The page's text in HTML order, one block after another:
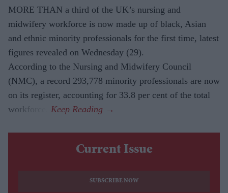
MORE THAN a third of the UK’s nursing and
midwifery workforce is now made up of black, Asian
and ethnic minority professionals for the first time, latest
figures revealed on Wednesday (29).
According to the Nursing and Midwifery Council
(NMC), a record 293,778 minority professionals are now
on its register, accounting for 33.8 per cent of the total
workforce.
Current Issue
SUBSCRIBE NOW